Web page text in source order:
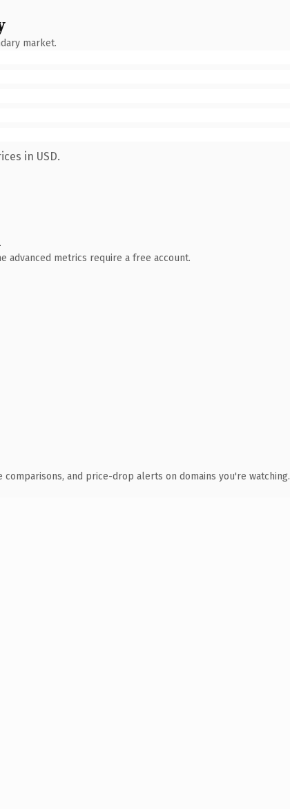
market.
in USD.
advanced metrics require a free account.
comparisons, and price-drop alerts on domains you're watching.